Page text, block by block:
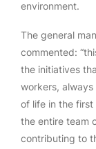
environment.
The general
commented:
the initiatives
workers,
of life in the
the entire team
contributing to